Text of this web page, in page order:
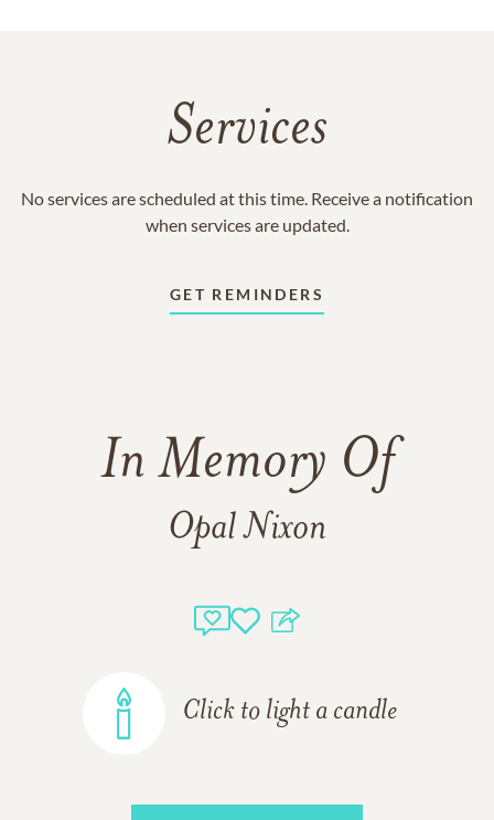
Services
No services are scheduled at this time. Receive a notification
when services are updated.
GET REMINDERS
In Memory Of
Opal Nixon
Click to light a candle